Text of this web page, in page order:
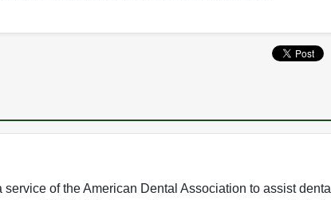
of the American Dental Association to assist dental